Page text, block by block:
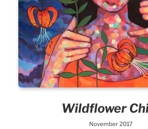
Wildflower
November 2017